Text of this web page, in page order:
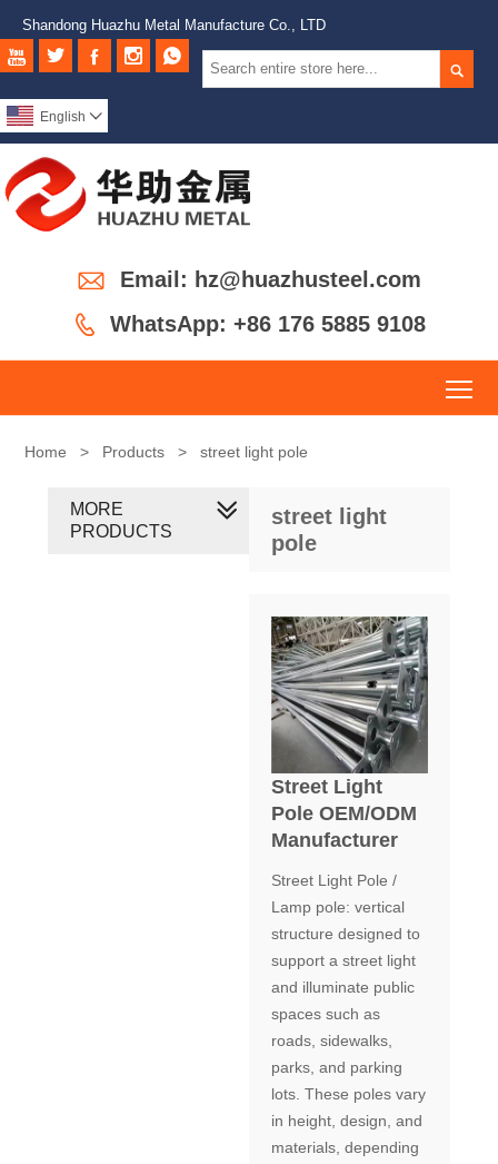
Shandong Huazhu Metal Manufacture Co., LTD

    
English 
 Email: hz@huazhusteel.com
 WhatsApp: +86 176 5885 9108
Home > Products > street light pole
street light
pole
Street Light
Pole OEM/ODM
Manufacturer
Street Light Pole /
Lamp pole: vertical
structure designed to
support a street light
and illuminate public
spaces such as
roads, sidewalks,
parks, and parking
lots. These poles vary
in height, design, and
materials, depending
MORE
PRODUCTS